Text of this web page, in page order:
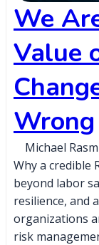
We
Value
Wrong
Michael
Why a credible
beyond labor
resilience, and
organizations
risk